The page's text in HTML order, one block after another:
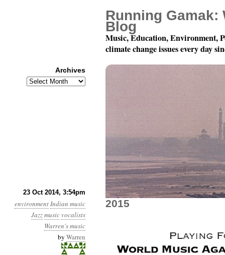
23 Oct 2014, 3:54pm
environmentIndian music
Jazzmusic vocalists
Warren's music
by Warren
World Music Against
2015
Running Gamak:
Blog
Music, Education, Environment,
climate change issues every day
Archives
Archives